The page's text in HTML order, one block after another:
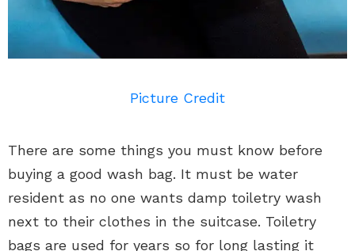
Picture Credit
There are some things you must know before
buying a good wash bag. It must be water
resident as no one wants damp toiletry wash
next to their clothes in the suitcase. Toiletry
bags are used for years so for long lasting it